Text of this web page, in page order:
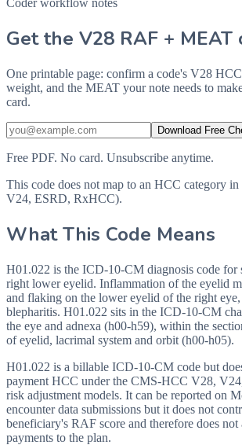
Coder workflow notes
Get the V28 RAF + MEAT
One printable page: confirm a code's V28
weight, and the MEAT your note needs to
card.
Download Free
Free PDF. No card. Unsubscribe anytime.
This code does not map to an HCC category
V24, ESRD, RxHCC).
What This Code Means
H01.022 is the ICD-10-CM diagnosis code for
right lower eyelid. Inflammation of the eyelid
and flaking on the lower eyelid of the right
blepharitis. H01.022 sits in the ICD-10-CM
the eye and adnexa (h00-h59), within the
of eyelid, lacrimal system and orbit (h00-h05).
H01.022 is a billable ICD-10-CM code but
payment HCC under the CMS-HCC V28,
risk adjustment models. It can be reported on
encounter data submissions but it does not
beneficiary's RAF score and therefore does not
payments to the plan.